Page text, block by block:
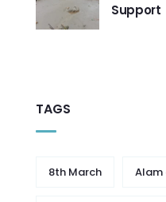
Support
TAGS
8th March Alam